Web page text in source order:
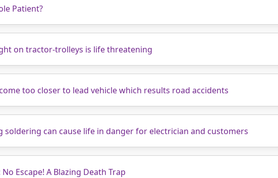
Patient?
on tractor-trolleys is life threatening
too closer to lead vehicle which results road accidents
soldering can cause life in danger for electrician and customers
Escape! A Blazing Death Trap